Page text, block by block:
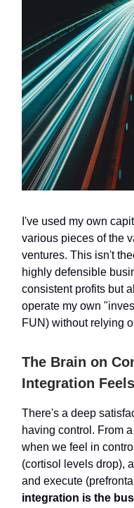
I've used my own
various pieces of the
ventures. This isn't
highly defensible
consistent profits but
operate my own
FUN) without relying
The Brain on
Integration
There's a deep
having control. From
when we feel in
(cortisol levels drop),
and execute
integration is the